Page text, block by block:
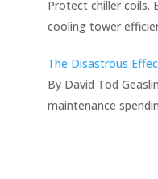
Protect chiller coils.
cooling tower
The Disastrous
By David Tod
maintenance